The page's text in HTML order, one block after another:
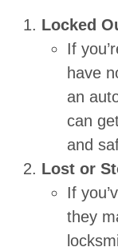
Locked
If
have
an
can
and
Lost or
If
they